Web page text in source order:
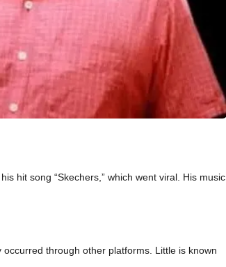
hit song “Skechers,” which went viral. His music
through other platforms. Little is known